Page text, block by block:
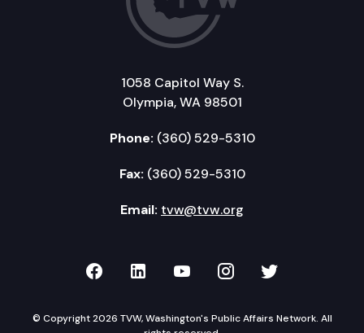
1058 Capitol Way S.
Olympia, WA 98501
Phone: (360) 529-5310
Fax: (360) 529-5310
Email: tvw@tvw.org
TVW on Facebook
TVW on LinkedIn
TVW on YouTube
TVW onTVW on
© Copyright 2026 TVW, Washington's Public Affairs Network. All